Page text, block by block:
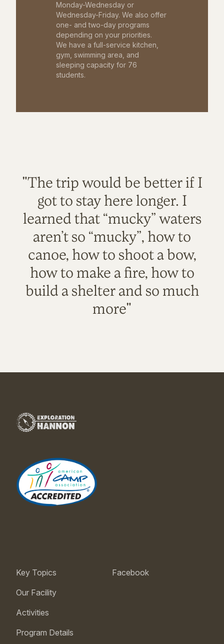
Monday-Wednesday or
Wednesday-Friday. We also offer
one- and two-day programs
depending on your priorities.
We have a full-service kitchen,
gym, swimming area, and
sleeping capacity for 76
students.
"The trip would be better if I
got to stay here longer. I
learned that “mucky” waters
aren’t so “mucky”, how to
canoe, how to shoot a bow,
how to make a fire, how to
build a shelter and so much
more"
Key Topics
Our Facility
Activities
Program Details
Facebook